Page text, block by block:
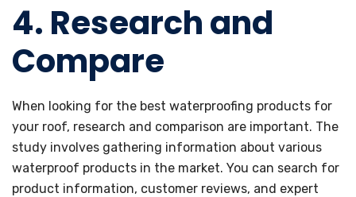
4. Research and
Compare
When looking for the best waterproofing products for
your roof, research and comparison are important. The
study involves gathering information about various
waterproof products in the market. You can search for
product information, customer reviews, and expert